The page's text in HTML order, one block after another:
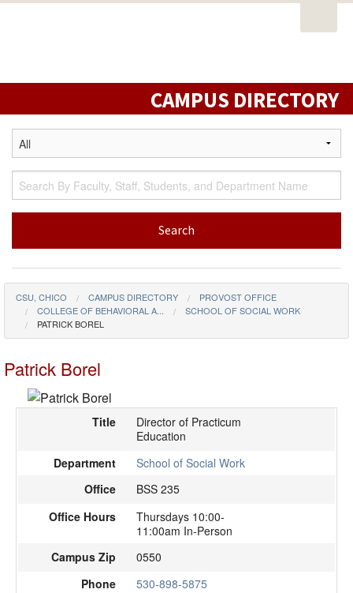
Task
Chico
CAMPUS DIRECTORY
CSU, CHICO CAMPUS DIRECTORY
PROVOST OFFICE
COLLEGE OF BEHAVIORAL A...
SCHOOL OF SOCIAL WORK
PATRICK BOREL
Patrick Borel
Title
Director of Practicum
Education
Department
School of Social Work
Office
BSS 235
Office Hours
Thursdays 10:00-
11:00am In-Person
Campus Zip
0550
Phone
530-898-5875